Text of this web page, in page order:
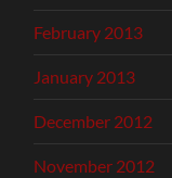
February 2013
January 2013
December 2012
November 2012